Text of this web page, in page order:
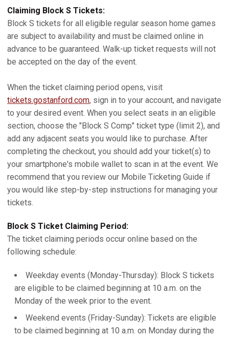
Claiming Block S Tickets:
Block S tickets for all eligible regular season home games
are subject to availability and must be claimed online in
advance to be guaranteed. Walk-up ticket requests will not
be accepted on the day of the event.
When the ticket claiming period opens, visit
tickets.gostanford.com, sign in to your account, and navigate
to your desired event. When you select seats in an eligible
section, choose the "Block S Comp" ticket type (limit 2), and
add any adjacent seats you would like to purchase. After
completing the checkout, you should add your ticket(s) to
your smartphone's mobile wallet to scan in at the event. We
recommend that you review our Mobile Ticketing Guide if
you would like step-by-step instructions for managing your
tickets.
Block S Ticket Claiming Period:
The ticket claiming periods occur online based on the
following schedule:
Weekday events (Monday-Thursday): Block S tickets
are eligible to be claimed beginning at 10 a.m. on the
Monday of the week prior to the event.
Weekend events (Friday-Sunday): Tickets are eligible
to be claimed beginning at 10 a.m. on Monday during the